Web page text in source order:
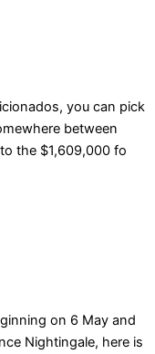
you can pick
between
the $1,609,000 fo
on 6 May and
Nightingale, here is